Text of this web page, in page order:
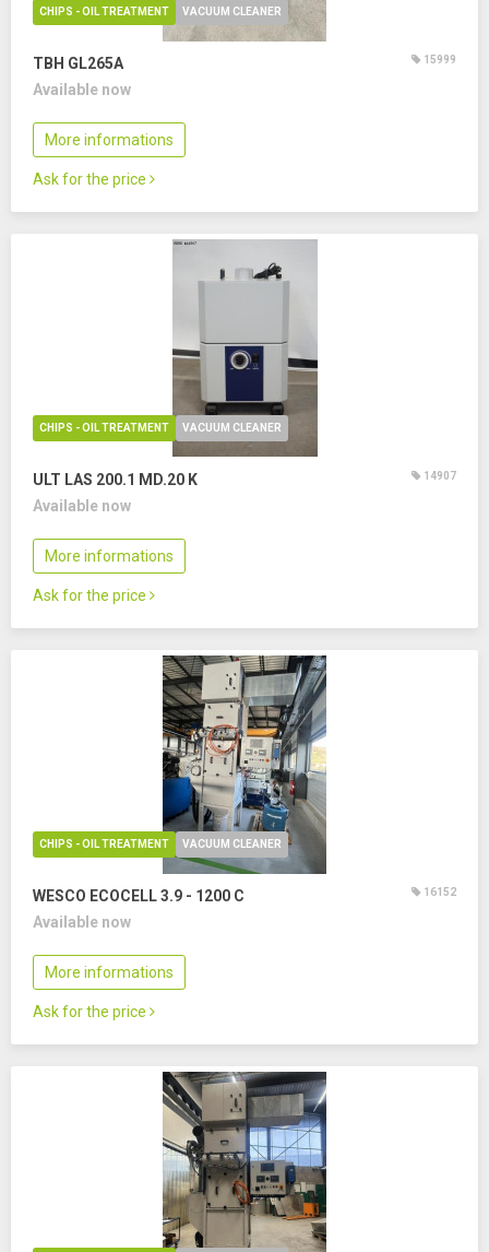
CHIPS - OIL TREATMENT VACUUM CLEANER
TBH GL265A 15999
Available now
More informations
Ask for the price
CHIPS - OIL TREATMENT VACUUM CLEANER
ULT LAS 200.1 MD.20 K 14907
Available now
More informations
Ask for the price
CHIPS - OIL TREATMENT VACUUM CLEANER
WESCO ECOCELL 3.9 - 1200 C 16152
Available now
More informations
Ask for the price